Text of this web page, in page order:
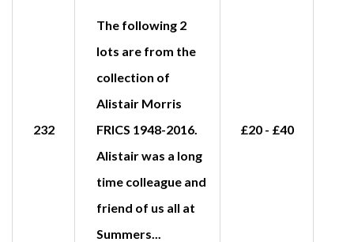
232
The following 2
lots are from the
collection of
Alistair Morris
FRICS 1948-2016.
Alistair was a long
time colleague and
friend of us all at
Summers...
£20 - £40